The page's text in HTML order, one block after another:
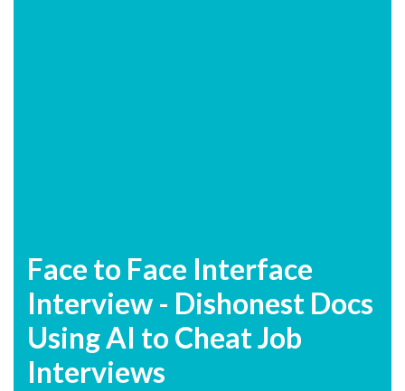
Face to Face Interface
Interview - Dishonest Docs
Using AI to Cheat Job
Interviews